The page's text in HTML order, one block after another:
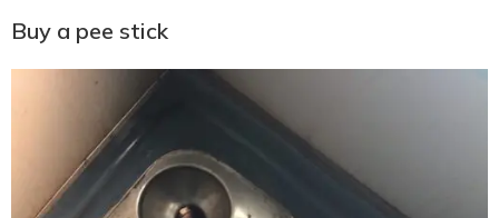
Buy a pee stick